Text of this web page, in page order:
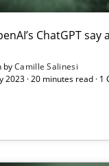
ChatGPT say
byCamille Salinesi
2023 · 20 minutes read · 1
and test